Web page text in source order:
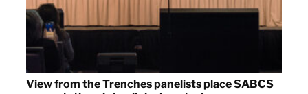
View from the Trenches panelists place SABCS